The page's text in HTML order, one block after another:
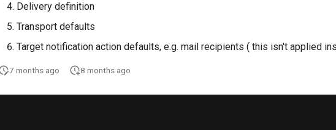
Delivery definition
Transport defaults
Target notification action defaults, e.g. mail recipients ( this isn't applied
7 months ago 8 months ago